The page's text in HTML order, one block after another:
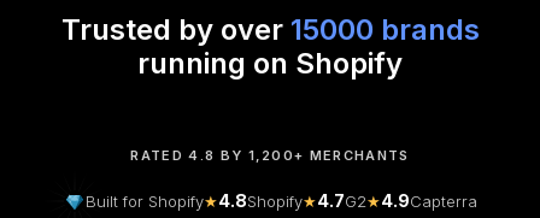
Trusted by over 15000 brands
running on Shopify
RATED 4.8 BY 1,200+ MERCHANTS
Built for Shopify★4.8Shopify★4.7G2★4.9Capterra